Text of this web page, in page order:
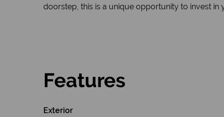
doorstep, this is a unique opportunity to invest in
Features
Exterior